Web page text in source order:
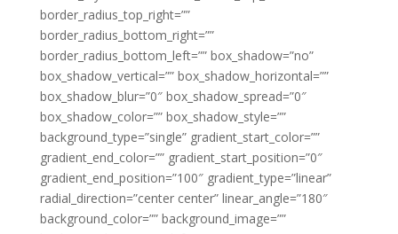
border_radius_top_right=””
border_radius_bottom_right=””
border_radius_bottom_left=”” box_shadow=”no”
box_shadow_vertical=”” box_shadow_horizontal=””
box_shadow_blur=”0″ box_shadow_spread=”0″
box_shadow_color=”” box_shadow_style=””
background_type=”single” gradient_start_color=””
gradient_end_color=”” gradient_start_position=”0″
gradient_end_position=”100″ gradient_type=”linear”
radial_direction=”center center” linear_angle=”180″
background_color=”” background_image=””